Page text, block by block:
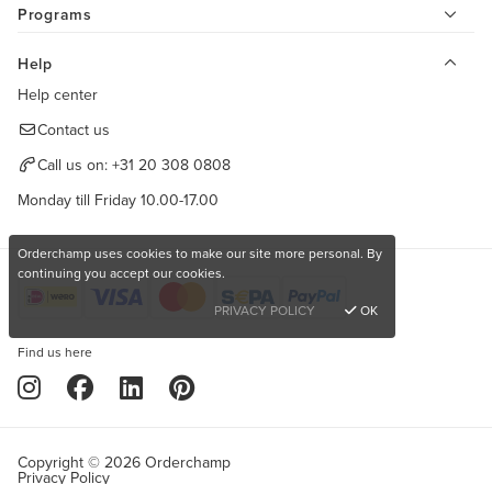
Programs
Help
Help center
Contact us
Call us on: +31 20 308 0808
Monday till Friday 10.00-17.00
Find us here
Copyright © 2026 Orderchamp
Privacy Policy
Orderchamp uses cookies to make our site more personal. By
continuing you accept our cookies.
PRIVACY POLICY
OK